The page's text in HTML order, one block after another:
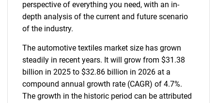
perspective of everything you need, with an in-
depth analysis of the current and future scenario
of the industry.
The automotive textiles market size has grown
steadily in recent years. It will grow from $31.38
billion in 2025 to $32.86 billion in 2026 at a
compound annual growth rate (CAGR) of 4.7%.
The growth in the historic period can be attributed